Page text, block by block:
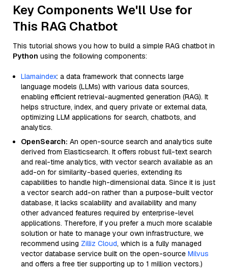
Key Components We'll Use for
This RAG Chatbot
This tutorial shows you how to build a simple RAG chatbot in
Python using the following components:
Llamaindex: a data framework that connects large
language models (LLMs) with various data sources,
enabling efficient retrieval-augmented generation (RAG). It
helps structure, index, and query private or external data,
optimizing LLM applications for search, chatbots, and
analytics.
OpenSearch: An open-source search and analytics suite
derived from Elasticsearch. It offers robust full-text search
and real-time analytics, with vector search available as an
add-on for similarity-based queries, extending its
capabilities to handle high-dimensional data. Since it is just
a vector search add-on rather than a purpose-built vector
database, it lacks scalability and availability and many
other advanced features required by enterprise-level
applications. Therefore, if you prefer a much more scalable
solution or hate to manage your own infrastructure, we
recommend using Zilliz Cloud, which is a fully managed
vector database service built on the open-source Milvus
and offers a free tier supporting up to 1 million vectors.)